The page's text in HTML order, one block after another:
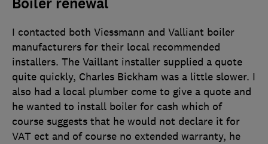
I contacted both Viessmann and Valliant boiler
manufacturers for their local recommended
installers. The Vaillant installer supplied a quote
quite quickly, Charles Bickham was a little slower. I
also had a local plumber come to give a quote and
he wanted to install boiler for cash which of
course suggests that he would not declare it for
VAT ect and of course no extended warranty, he